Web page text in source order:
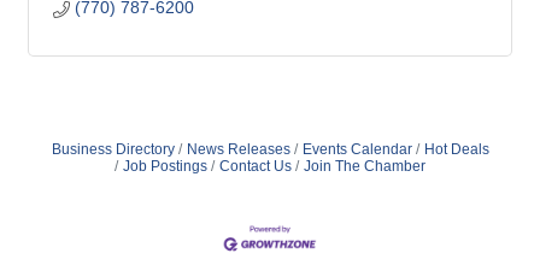
(770) 787-6200
Business Directory News Releases Events Calendar
Hot Deals
Job Postings
Contact Us Join The Chamber